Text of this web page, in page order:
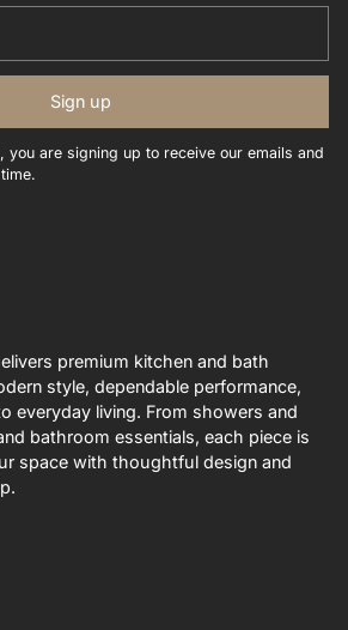
Sign up
you are signing up to receive our emails and
premium kitchen and bath
style, dependable performance,
everyday living. From showers and
bathroom essentials, each piece is
space with thoughtful design and